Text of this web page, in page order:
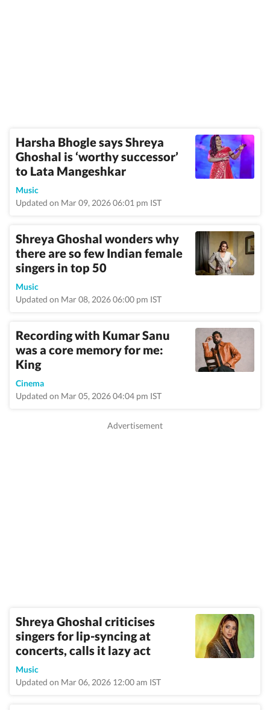
Harsha Bhogle says Shreya
Ghoshal is ‘worthy successor’
to Lata Mangeshkar
Music
Updated on Mar 09, 2026 06:01 pm IST
Shreya Ghoshal wonders why
there are so few Indian female
singers in top 50
Music
Updated on Mar 08, 2026 06:00 pm IST
Recording with Kumar Sanu
was a core memory for me:
King
Cinema
Updated on Mar 05, 2026 04:04 pm IST
Shreya Ghoshal criticises
singers for lip-syncing at
concerts, calls it lazy act
Music
Updated on Mar 06, 2026 12:00 am IST